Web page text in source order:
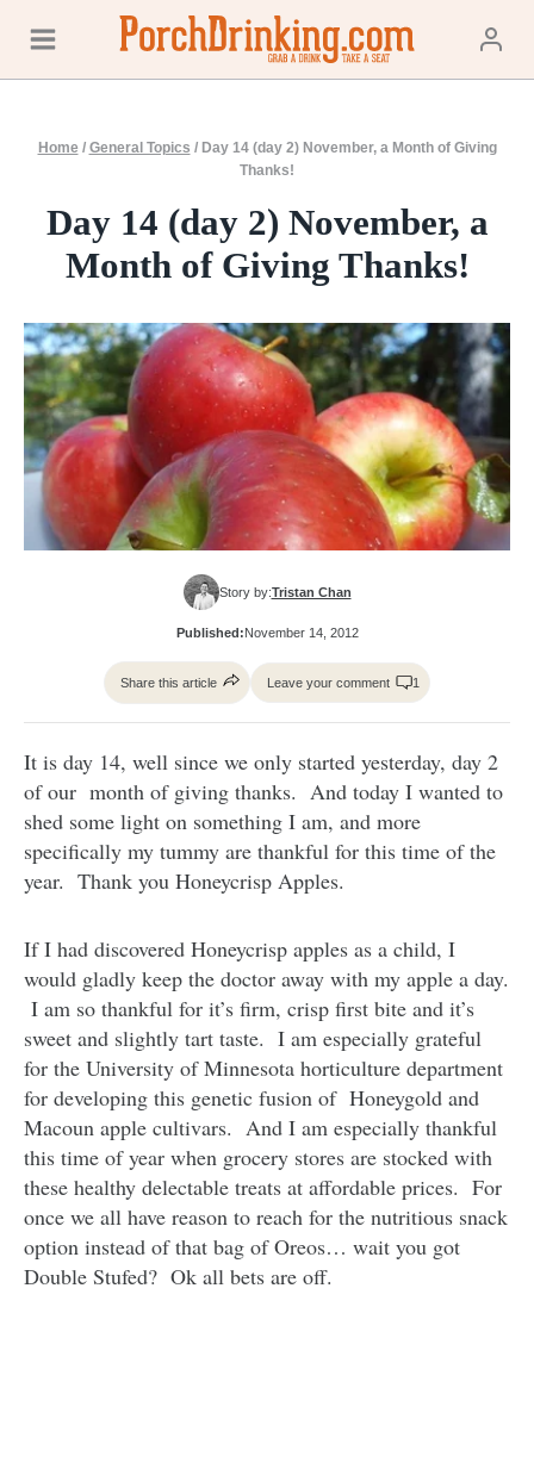
content
Home / General Topics / Day 14 (day 2) November, a Month of Giving
Thanks!
Day 14 (day 2) November, a
Month of Giving Thanks!
Story by:Tristan Chan
Published:November 14, 2012
Share this article Leave your comment 1
It is day 14, well since we only started yesterday, day 2
of our month of giving thanks. And today I wanted to
shed some light on something I am, and more
specifically my tummy are thankful for this time of the
year. Thank you Honeycrisp Apples.
If I had discovered Honeycrisp apples as a child, I
would gladly keep the doctor away with my apple a day.
I am so thankful for it’s firm, crisp first bite and it’s
sweet and slightly tart taste. I am especially grateful
for the University of Minnesota horticulture department
for developing this genetic fusion of Honeygold and
Macoun apple cultivars. And I am especially thankful
this time of year when grocery stores are stocked with
these healthy delectable treats at affordable prices. For
once we all have reason to reach for the nutritious snack
option instead of that bag of Oreos… wait you got
Double Stufed? Ok all bets are off.